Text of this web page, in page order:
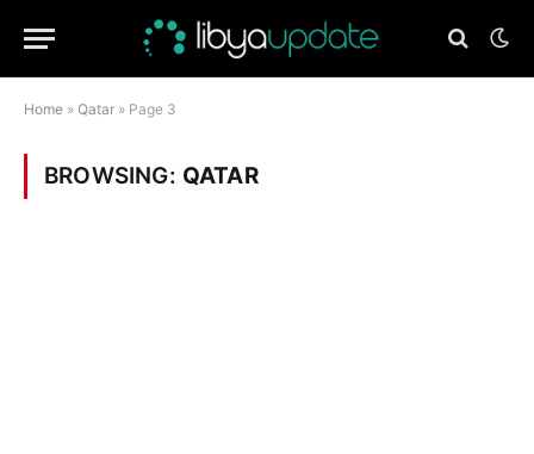
Home » Qatar » Page 3
BROWSING: QATAR